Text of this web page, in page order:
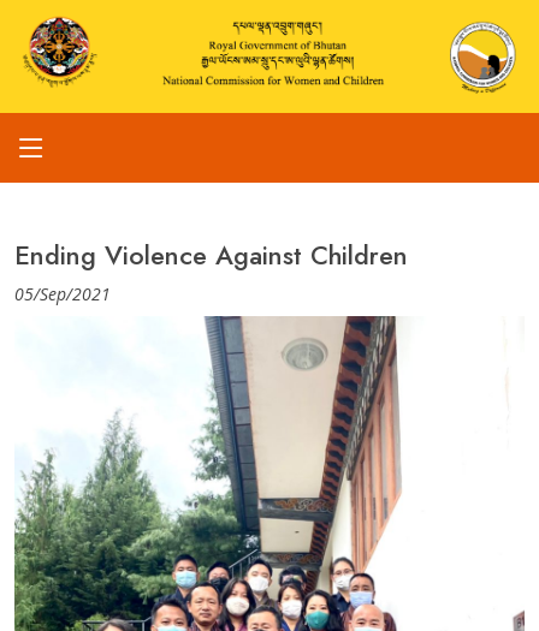
Ending Violence Against Children
05/Sep/2021